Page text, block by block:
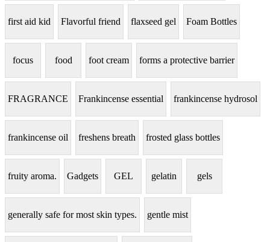
first aid kid Flavorful friend flaxseed gel Foam Bottles
focus food foot cream forms a protective barrier
FRAGRANCE Frankincense essential frankincense hydrosol
frankincense oil freshens breath frosted glass bottles
fruity aroma. Gadgets GEL gelatin gels
generally safe for most skin types. gentle mist